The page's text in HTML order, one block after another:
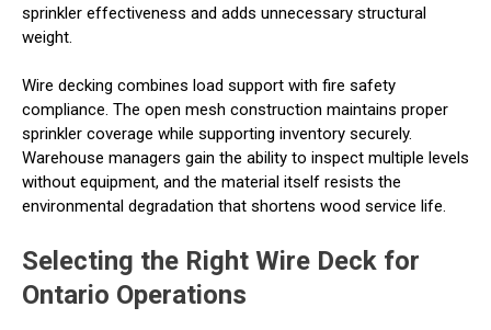
sprinkler effectiveness and adds unnecessary structural
weight.
Wire decking combines load support with fire safety
compliance. The open mesh construction maintains proper
sprinkler coverage while supporting inventory securely.
Warehouse managers gain the ability to inspect multiple levels
without equipment, and the material itself resists the
environmental degradation that shortens wood service life.
Selecting the Right Wire Deck for
Ontario Operations